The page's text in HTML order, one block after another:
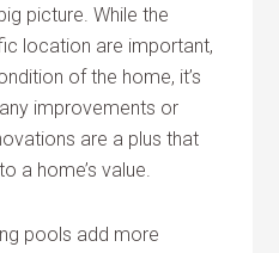
picture. While the
location are important,
of the home, it’s
improvements or
are a plus that
a home’s value.
pools add more